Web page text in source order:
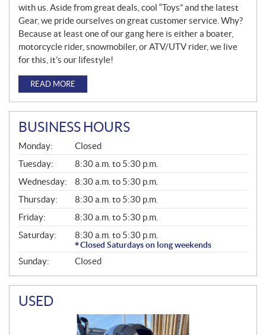
with us. Aside from great deals, cool “Toys” and the latest
Gear, we pride ourselves on great customer service. Why?
Because at least one of our gang here is either a boater,
motorcycle rider, snowmobiler, or ATV/UTV rider, we live
for this, it’s our lifestyle!
READ MORE
BUSINESS HOURS
G
E
N
E
R
A
L
Monday:
Closed
Tuesday:
8:30 a.m. to 5:30 p.m.
Wednesday:
8:30 a.m. to 5:30 p.m.
Thursday:
8:30 a.m. to 5:30 p.m.
Friday:
8:30 a.m. to 5:30 p.m.
Saturday:
8:30 a.m. to 5:30 p.m.
Closed Saturdays on long weekends
Sunday: Closed
USED